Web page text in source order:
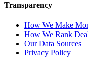
Transparency
How We Make
How We Rank
Our Data Sources
Privacy Policy